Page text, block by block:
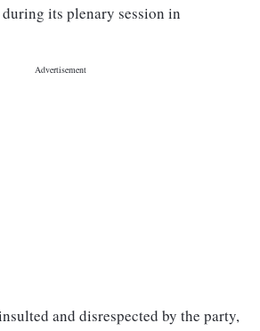
its plenary session in
and disrespected by the party,